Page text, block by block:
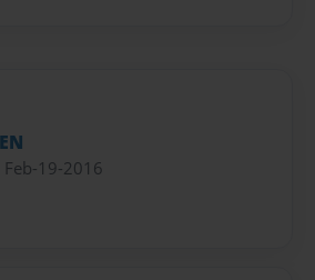
Feb-19-2016